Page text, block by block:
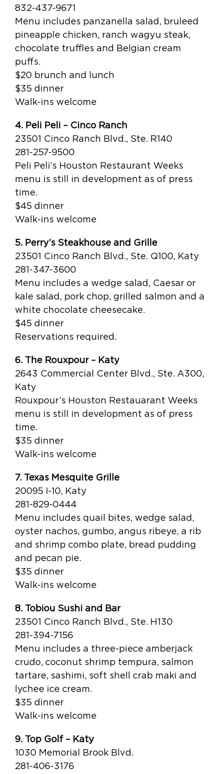
832-437-9671
Menu includes panzanella salad, bruleed
pineapple chicken, ranch wagyu steak,
chocolate truffles and Belgian cream
puffs.
$20 brunch and lunch
$35 dinner
Walk-ins welcome
4. Peli Peli – Cinco Ranch
23501 Cinco Ranch Blvd., Ste. R140
281-257-9500
Peli Peli’s Houston Restaurant Weeks
menu is still in development as of press
time.
$45 dinner
Walk-ins welcome
5. Perry’s Steakhouse and Grille
23501 Cinco Ranch Blvd., Ste. Q100, Katy
281-347-3600
Menu includes a wedge salad, Caesar or
kale salad, pork chop, grilled salmon and a
white chocolate cheesecake.
$45 dinner
Reservations required.
6. The Rouxpour – Katy
2643 Commercial Center Blvd., Ste. A300,
Katy
Rouxpour’s Houston Restauarant Weeks
menu is still in development as of press
time.
$35 dinner
Walk-ins welcome
7. Texas Mesquite Grille
20095 I-10, Katy
281-829-0444
Menu includes quail bites, wedge salad,
oyster nachos, gumbo, angus ribeye, a rib
and shrimp combo plate, bread pudding
and pecan pie.
$35 dinner
Walk-ins welcome
8. Tobiou Sushi and Bar
23501 Cinco Ranch Blvd., Ste. H130
281-394-7156
Menu includes a three-piece amberjack
crudo, coconut shrimp tempura, salmon
tartare, sashimi, soft shell crab maki and
lychee ice cream.
$35 dinner
Walk-ins welcome
9. Top Golf – Katy
1030 Memorial Brook Blvd.
281-406-3176